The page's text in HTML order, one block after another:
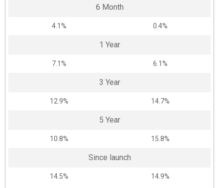
6 Month
4.1% 0.4%
1 Year
7.1% 6.1%
3 Year
12.9% 14.7%
5 Year
10.8% 15.8%
Since launch
14.5% 14.9%